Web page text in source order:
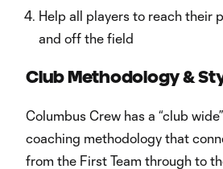
Help all players to reach their
and off the field
Club Methodology &
Columbus Crew has a “club
coaching methodology that
from the First Team through to